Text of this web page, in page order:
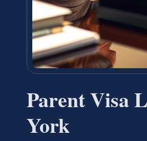
Parent Visa
York